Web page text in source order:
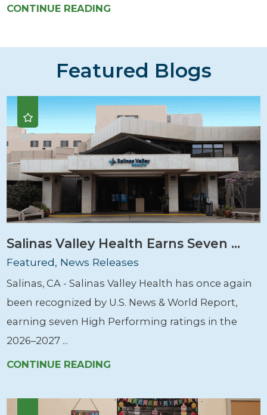
CONTINUE READING
Featured Blogs
Salinas Valley Health Earns Seven ...
Featured, News Releases
Salinas, CA - Salinas Valley Health has once again
been recognized by U.S. News & World Report,
earning seven High Performing ratings in the
2026–2027 ...
CONTINUE READING